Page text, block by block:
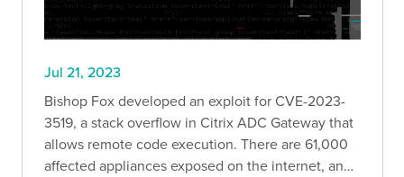
Jul 21, 2023
Bishop Fox developed an exploit for CVE-2023-
3519, a stack overflow in Citrix ADC Gateway that
allows remote code execution. There are 61,000
affected appliances exposed on the internet, and